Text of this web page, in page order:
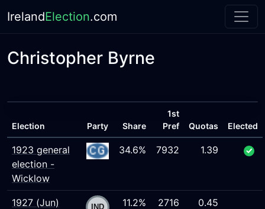
IrelandElection.com
Christopher Byrne
Election Party Share
1st
Pref
Quotas Elected
1923 general
election -
Wicklow
34.6% 7932 1.39
1927 (Jun)
11.2% 2716 0.45